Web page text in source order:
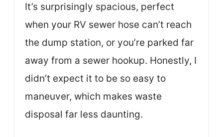
It’s surprisingly spacious, perfect
when your RV sewer hose can’t reach
the dump station, or you’re parked far
away from a sewer hookup. Honestly, I
didn’t expect it to be so easy to
maneuver, which makes waste
disposal far less daunting.